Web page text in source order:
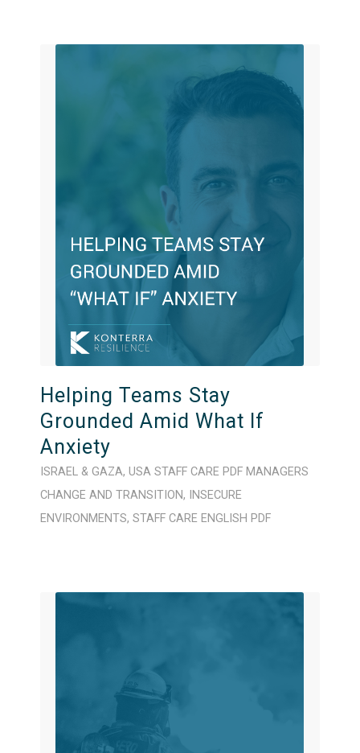
Helping Teams Stay
Grounded Amid What If
Anxiety
ISRAEL & GAZA, USA STAFF CARE PDF MANAGERS
CHANGE AND TRANSITION,
INSECURE
ENVIRONMENTS, STAFF CARE ENGLISH PDF